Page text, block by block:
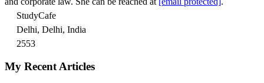
StudyCafe
Delhi, Delhi, India
2553
My Recent Articles